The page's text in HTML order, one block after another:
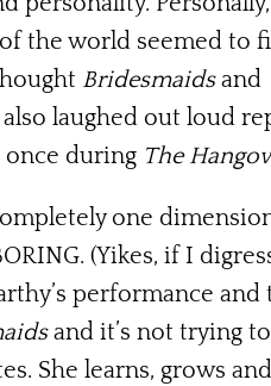
the world seemed to
Bridesmaidsand
laughed out loud
once during The
one
(Yikes, if I
performance
and it’s not trying
She learns, grows